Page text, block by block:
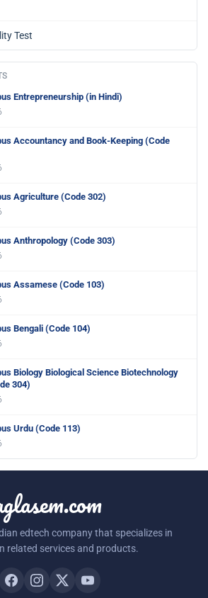
Test
Entrepreneurship (in Hindi)
Accountancy and Book-Keeping (Code
Agriculture (Code 302)
Anthropology (Code 303)
Assamese (Code 103)
Bengali (Code 104)
Biology Biological Science Biotechnology
304)
Urdu (Code 113)
edtech company that specializes in
related services and products.